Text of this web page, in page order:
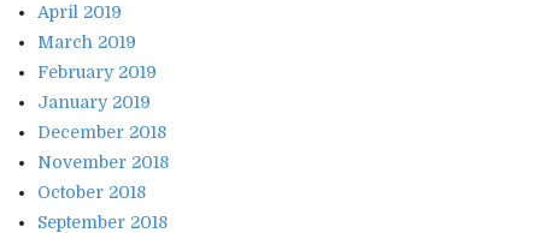
April 2019
March 2019
February 2019
January 2019
December 2018
November 2018
October 2018
September 2018